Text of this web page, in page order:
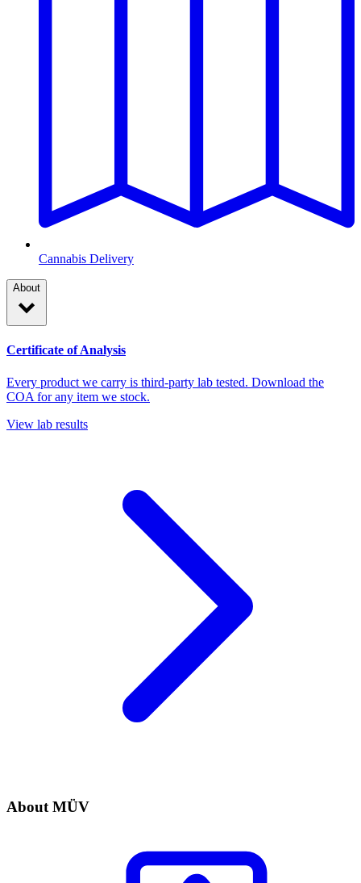
Cannabis Delivery
About
Certificate of Analysis
Every product we carry is third-party lab tested. Download the
COA for any item we stock.
View lab results
About MÜV